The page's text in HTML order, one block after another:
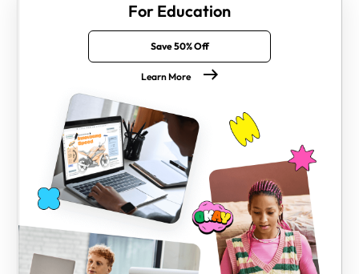
For Education
Save 50% Off
Learn More